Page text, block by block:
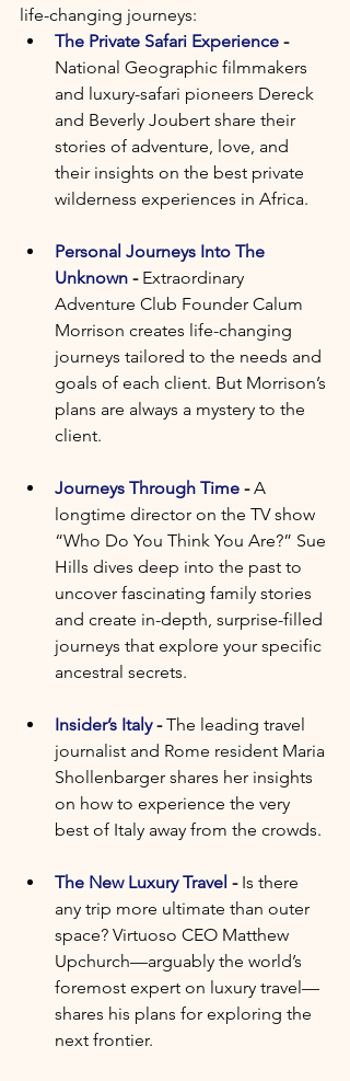
life-changing journeys:
The Private Safari Experience -
National Geographic filmmakers
and luxury-safari pioneers Dereck
and Beverly Joubert share their
stories of adventure, love, and
their insights on the best private
wilderness experiences in Africa.
Personal Journeys Into The
Unknown - Extraordinary
Adventure Club Founder Calum
Morrison creates life-changing
journeys tailored to the needs and
goals of each client. But Morrison’s
plans are always a mystery to the
client.
Journeys Through Time - A
longtime director on the TV show
“Who Do You Think You Are?” Sue
Hills dives deep into the past to
uncover fascinating family stories
and create in-depth, surprise-filled
journeys that explore your specific
ancestral secrets.
Insider’s Italy - The leading travel
journalist and Rome resident Maria
Shollenbarger shares her insights
on how to experience the very
best of Italy away from the crowds.
The New Luxury Travel - Is there
any trip more ultimate than outer
space? Virtuoso CEO Matthew
Upchurch—arguably the world’s
foremost expert on luxury travel—
shares his plans for exploring the
next frontier.